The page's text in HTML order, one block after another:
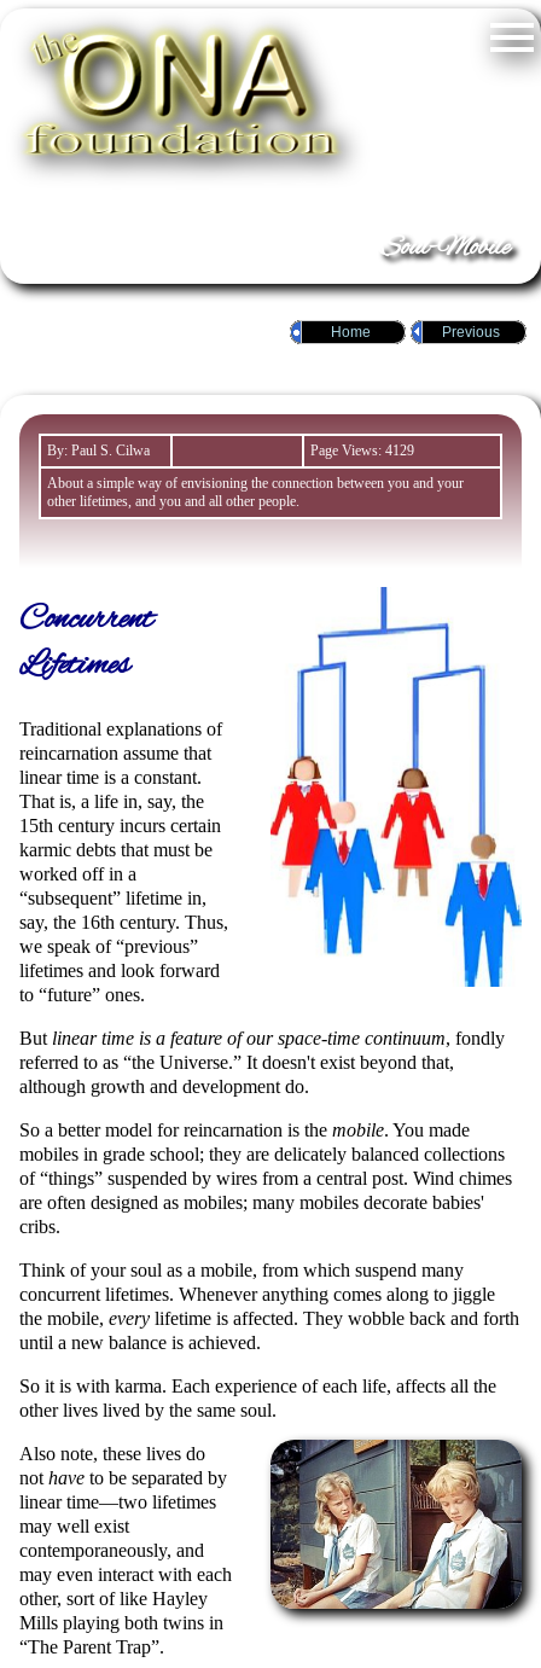
Soul-Mobile
Previous
Home
By: Paul S. Cilwa
Page Views: 4129
About a simple way of envisioning the connection between you and your
other lifetimes, and you and all other people.
Concurrent
Lifetimes
Traditional explanations of
reincarnation assume that
linear time is a constant.
That is, a life in, say, the
15th century incurs certain
karmic debts that must be
worked off in a
subsequent
lifetime in,
say, the 16th century. Thus,
we speak of previous
lifetimes and look forward
to
future ones.
But linear time is a feature of our space-time continuum, fondly
referred to as
the Universe.
It doesn't exist beyond that,
although growth and development do.
So a better model for reincarnation is the mobile. You made
mobiles in grade school; they are delicately balanced collections
of things
suspended by wires from a central post. Wind chimes
are often designed as mobiles; many mobiles decorate babies'
cribs.
Think of your soul as a mobile, from which suspend many
concurrent lifetimes. Whenever anything comes along to jiggle
the mobile, every lifetime is affected. They wobble back and forth
until a new balance is achieved.
So it is with karma. Each experience of each life, affects all the
other lives lived by the same soul.
Also note, these lives do
not have to be separated by
linear time—two lifetimes
may well exist
contemporaneously, and
may even interact with each
other, sort of like Hayley
Mills playing both twins in
The Parent Trap .